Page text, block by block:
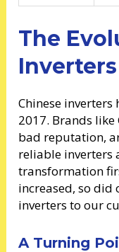
The
Inverters
Chinese
2017. Brands
bad reputation,
reliable inverters
transformation
increased, so did
inverters to our
A Turning